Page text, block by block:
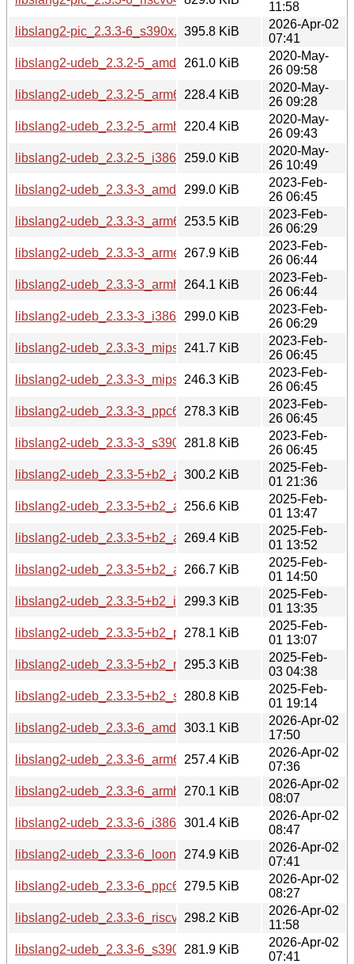
11:58
libslang2-pic_2.3.3-6_s390x.deb395.8 KiB
2026-Apr-02
07:41
libslang2-udeb_2.3.2-5_amd64.udeb
261.0 KiB
2020-May-
26 09:58
libslang2-udeb_2.3.2-5_arm64.udeb
228.4 KiB
2020-May-
26 09:28
libslang2-udeb_2.3.2-5_armhf.udeb
220.4 KiB
2020-May-
26 09:43
libslang2-udeb_2.3.2-5_i386.udeb259.0 KiB
2020-May-
26 10:49
libslang2-udeb_2.3.3-3_amd64.udeb
299.0 KiB
2023-Feb-
26 06:45
libslang2-udeb_2.3.3-3_arm64.udeb
253.5 KiB
2023-Feb-
26 06:29
libslang2-udeb_2.3.3-3_armel.udeb
267.9 KiB
2023-Feb-
26 06:44
libslang2-udeb_2.3.3-3_armhf.udeb
264.1 KiB
2023-Feb-
26 06:44
libslang2-udeb_2.3.3-3_i386.udeb299.0 KiB
2023-Feb-
26 06:29
libslang2-udeb_2.3.3-3_mips64el.udeb
241.7 KiB
2023-Feb-
26 06:45
libslang2-udeb_2.3.3-3_mipsel.udeb
246.3 KiB
2023-Feb-
26 06:45
libslang2-udeb_2.3.3-3_ppc64el.udeb
278.3 KiB
2023-Feb-
26 06:45
libslang2-udeb_2.3.3-3_s390x.udeb
281.8 KiB
2023-Feb-
26 06:45
libslang2-udeb_2.3.3-5+b2_amd64.udeb
300.2 KiB
2025-Feb-
01 21:36
libslang2-udeb_2.3.3-5+b2_arm64.udeb
256.6 KiB
2025-Feb-
01 13:47
libslang2-udeb_2.3.3-5+b2_armel.udeb
269.4 KiB
2025-Feb-
01 13:52
libslang2-udeb_2.3.3-5+b2_armhf.udeb
266.7 KiB
2025-Feb-
01 14:50
libslang2-udeb_2.3.3-5+b2_i386.udeb
299.3 KiB
2025-Feb-
01 13:35
libslang2-udeb_2.3.3-5+b2_ppc64el.udeb
278.1 KiB
2025-Feb-
01 13:07
libslang2-udeb_2.3.3-5+b2_riscv64.udeb
295.3 KiB
2025-Feb-
03 04:38
libslang2-udeb_2.3.3-5+b2_s390x.udeb
280.8 KiB
2025-Feb-
01 19:14
libslang2-udeb_2.3.3-6_amd64.udeb
303.1 KiB
2026-Apr-02
17:50
libslang2-udeb_2.3.3-6_arm64.udeb
257.4 KiB
2026-Apr-02
07:36
libslang2-udeb_2.3.3-6_armhf.udeb
270.1 KiB
2026-Apr-02
08:07
libslang2-udeb_2.3.3-6_i386.udeb301.4 KiB
2026-Apr-02
08:47
libslang2-udeb_2.3.3-6_loong64.udeb
274.9 KiB
2026-Apr-02
07:41
libslang2-udeb_2.3.3-6_ppc64el.udeb
279.5 KiB
2026-Apr-02
08:27
libslang2-udeb_2.3.3-6_riscv64.udeb
298.2 KiB
2026-Apr-02
11:58
libslang2-udeb_2.3.3-6_s390x.udeb
281.9 KiB
2026-Apr-02
07:41